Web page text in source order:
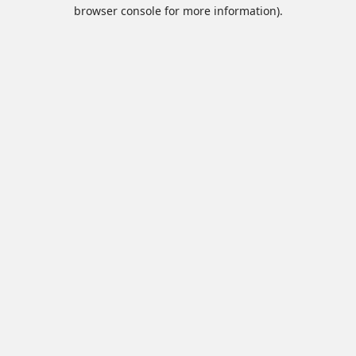
browser console for more information).